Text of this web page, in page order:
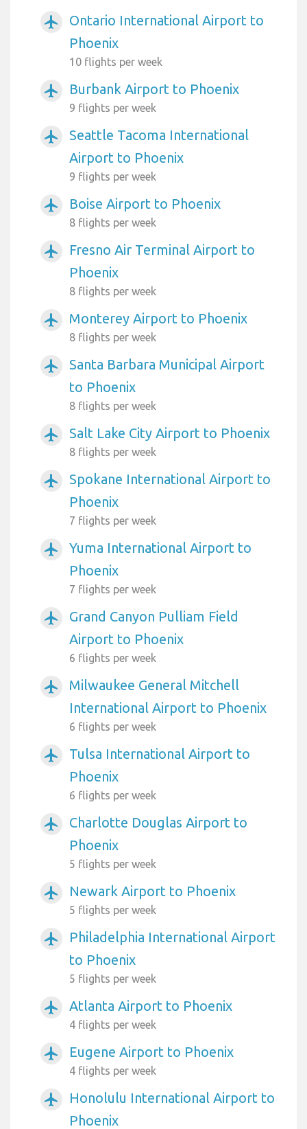
airplanemode_active
Ontario International Airport to
Phoenix
10 flights per week
airplanemode_active Burbank Airport to Phoenix
9 flights per week
airplanemode_active
Seattle Tacoma International
Airport to Phoenix
9 flights per week
airplanemode_active Boise Airport to Phoenix
8 flights per week
airplanemode_active
Fresno Air Terminal Airport to
Phoenix
8 flights per week
airplanemode_active Monterey Airport to Phoenix
8 flights per week
airplanemode_active
Santa Barbara Municipal Airport
to Phoenix
8 flights per week
airplanemode_active Salt Lake City Airport to Phoenix
8 flights per week
airplanemode_active
Spokane International Airport to
Phoenix
7 flights per week
airplanemode_active
Yuma International Airport to
Phoenix
7 flights per week
airplanemode_active
Grand Canyon Pulliam Field
Airport to Phoenix
6 flights per week
airplanemode_active
Milwaukee General Mitchell
International Airport to Phoenix
6 flights per week
airplanemode_active
Tulsa International Airport to
Phoenix
6 flights per week
airplanemode_active
Charlotte Douglas Airport to
Phoenix
5 flights per week
airplanemode_active Newark Airport to Phoenix
5 flights per week
airplanemode_active
Philadelphia International Airport
to Phoenix
5 flights per week
airplanemode_active Atlanta Airport to Phoenix
4 flights per week
airplanemode_active Eugene Airport to Phoenix
4 flights per week
airplanemode_active
Honolulu International Airport to
Phoenix